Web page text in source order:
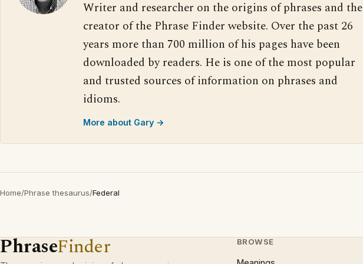
Writer and researcher on the origins of phrases and the
creator of the Phrase Finder website. Over the past 26
years more than 700 million of his pages have been
downloaded by readers. He is one of the most popular
and trusted sources of information on phrases and
idioms.
More about Gary →
Home/Phrase thesaurus/Federal
PhraseFinder BROWSE